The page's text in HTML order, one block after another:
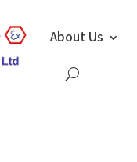
About Us